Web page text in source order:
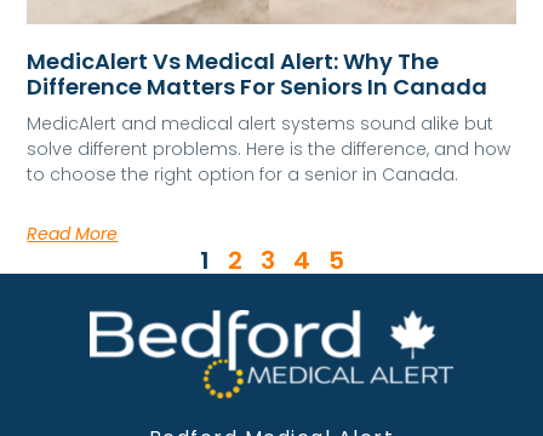
MedicAlert Vs Medical Alert: Why The
Difference Matters For Seniors In Canada
MedicAlert and medical alert systems sound alike but
solve different problems. Here is the difference, and how
to choose the right option for a senior in Canada.
Read More
1 2 3 4 5